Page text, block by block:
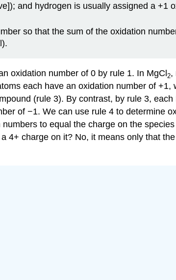
and hydrogen is usually assigned a +1
so that the sum of the oxidation
oxidation number of 0 by rule 1. In MgCl 2,
each have an oxidation number of
(rule 3). By contrast, by rule 3,
of −1. We can use rule 4 to determine
to equal the charge on the
4+ charge on it? No, it means only that